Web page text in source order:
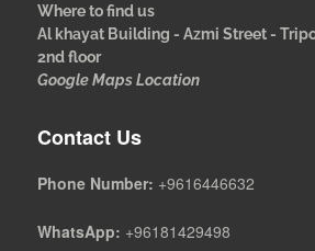
Where to find us
Al khayat Building - Azmi Street -
2nd floor
Google Maps Location
Contact Us
Phone Number: +9616446632
WhatsApp: +96181429498